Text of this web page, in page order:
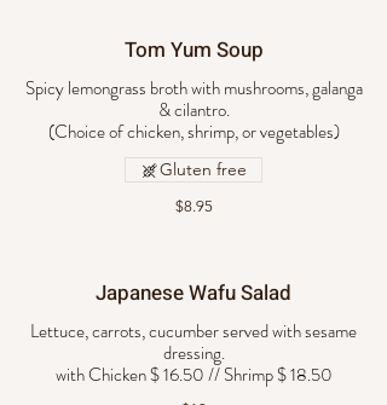
Tom Yum Soup
Spicy lemongrass broth with mushrooms, galanga
& cilantro.
(Choice of chicken, shrimp, or vegetables)
$8.95
Gluten free
Japanese Wafu Salad
Lettuce, carrots, cucumber served with sesame
dressing.
with Chicken $ 16.50 // Shrimp $ 18.50